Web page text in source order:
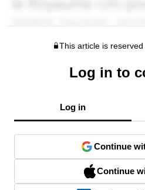
This article is
Log in to
Log in
Continue
Continue